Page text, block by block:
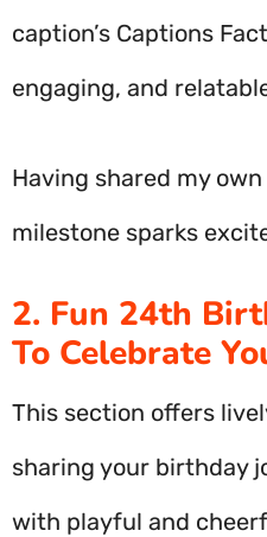
caption’s Captions
engaging, and
Having shared my
milestone sparks
2. Fun 24th
To Celebrate
This section offers
sharing your birthday
with playful and